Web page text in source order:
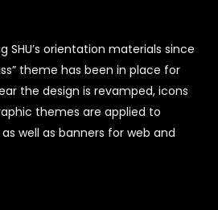
SHU’s orientation materials since
theme has been in place for
the design is revamped, icons
themes are applied to
well as banners for web and